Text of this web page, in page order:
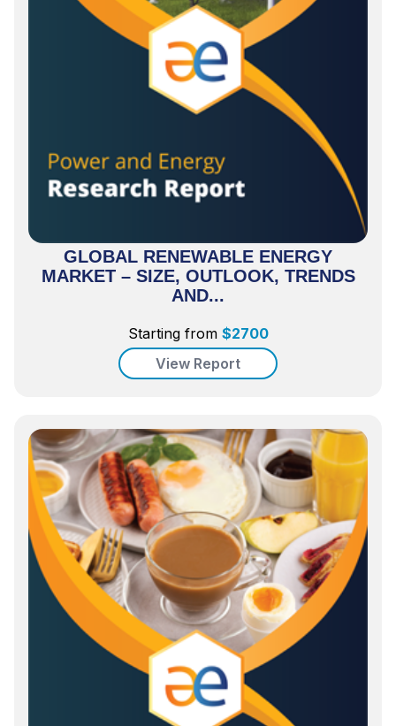
GLOBAL RENEWABLE ENERGY
MARKET – SIZE, OUTLOOK, TRENDS
AND...
Starting from $2700
View Report